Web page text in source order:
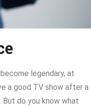
legendary, at
a good TV show after a
But do you know what